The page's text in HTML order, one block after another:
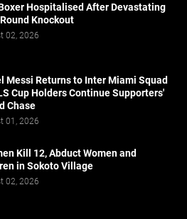
Hospitalised After Devastating
Knockout
02, 2026
Messi Returns to Inter Miami Squad
Cup Holders Continue Supporters'
Chase
01, 2026
Kill 12, Abduct Women and
in Sokoto Village
02, 2026